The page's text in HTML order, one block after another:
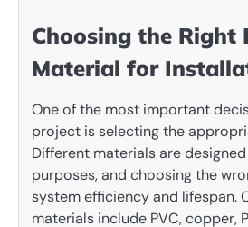
Choosing the Right
Material for
One of the most important
project is selecting the
Different materials are
purposes, and choosing the
system efficiency and lifespan.
materials include PVC, copper,